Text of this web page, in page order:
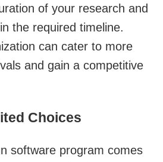
of your research and
the required timeline.
can cater to more
and gain a competitive
Choices
software program comes